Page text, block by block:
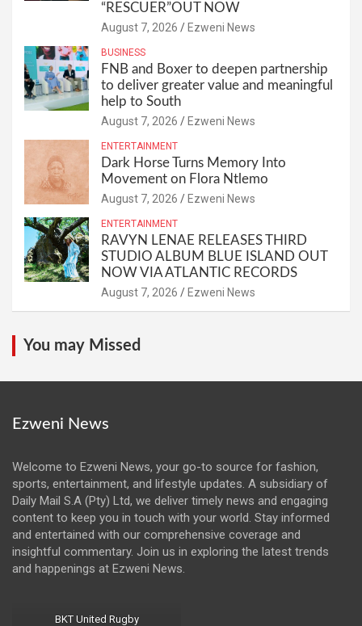
“RESCUER”OUT NOW
August 7, 2026 Ezweni News
BUSINESS
FNB and Boxer to deepen partnership
to deliver greater value and meaningful
help to South
August 7, 2026 Ezweni News
ENTERTAINMENT
Dark Horse Turns Memory Into
Movement on Flora Ntlemo
August 7, 2026 Ezweni News
ENTERTAINMENT
RAVYN LENAE RELEASES THIRD
STUDIO ALBUM BLUE ISLAND OUT
NOW VIA ATLANTIC RECORDS
August 7, 2026 Ezweni News
You may Missed
Ezweni News
Welcome to Ezweni News, your go-to source for fashion,
sports, entertainment, and lifestyle updates. A subsidiary of
Daily Mail S.A (Pty) Ltd, we deliver timely news and engaging
content to keep you in touch with your world. Stay informed
and entertained with our comprehensive coverage and
insightful commentary. Join us in exploring the latest trends
and happenings at Ezweni News.
BKT United Rugby